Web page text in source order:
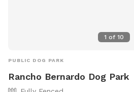
1 of 10
PUBLIC DOG PARK
Rancho Bernardo Dog Park